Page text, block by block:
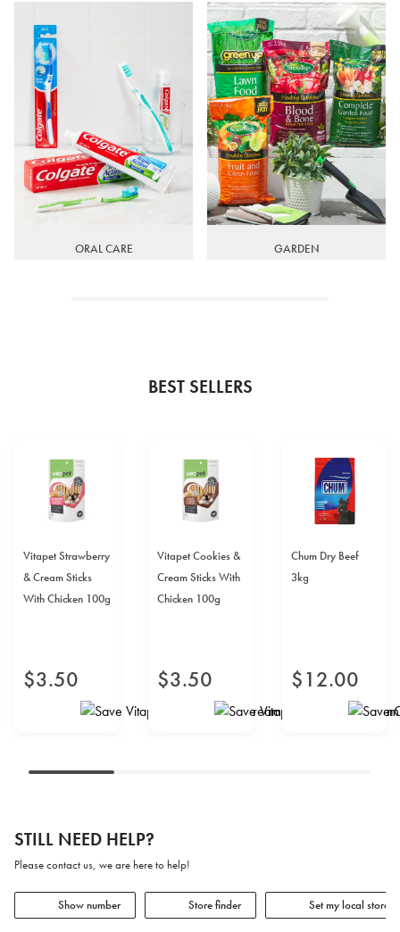
ORAL CARE GARDEN
BEST SELLERS
Vitapet Strawberry
& Cream Sticks
With Chicken 100g
$3.50
Vitapet Cookies &
Cream Sticks With
Chicken 100g
$3.50
Chum Dry Beef
3kg
$12.00
STILL NEED HELP?
Please contact us, we are here to help!
Show number Store finder Set my local store